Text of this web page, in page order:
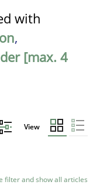
with
,
[max. 4
View
filter and show all articles